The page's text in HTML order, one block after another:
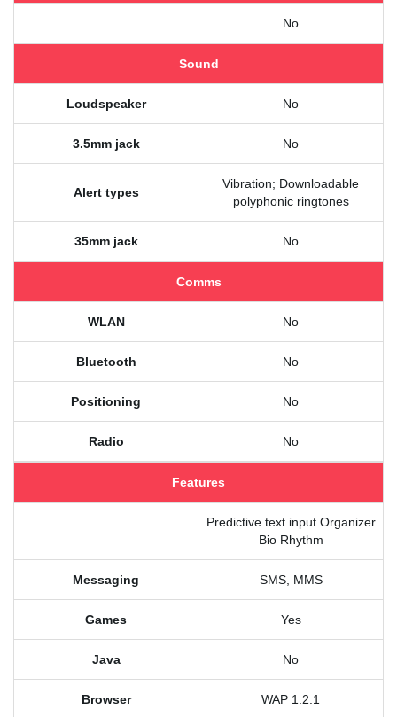
No
Sound
Loudspeaker No
3.5mm jack No
Alert types
Vibration; Downloadable
polyphonic ringtones
35mm jack No
Comms
WLAN No
Bluetooth No
Positioning No
Radio No
Features
Predictive text input Organizer
Bio Rhythm
Messaging SMS, MMS
Games Yes
Java No
Browser WAP 1.2.1